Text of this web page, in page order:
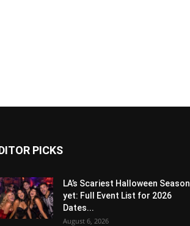
PICKS
LA’s Scariest Halloween Season
yet: Full Event List for 2026
Dates...
August 6, 2026